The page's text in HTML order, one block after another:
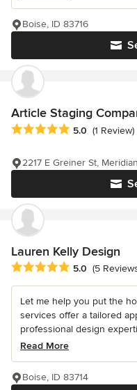
Boise, ID 83716
Article Staging
Average rating: 5 out of 5
5.0 (1 Review)
2217 E Greiner St,
Lauren Kelly Design
Average rating: 5 out of 5
5.0 (5
Let me help you put the
services offer a tailored
professional design
Read More
Boise, ID 83714